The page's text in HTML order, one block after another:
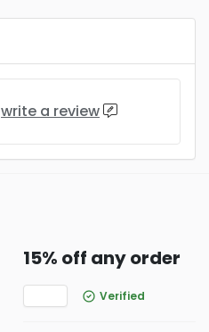
write a review
15% off any order
Verified